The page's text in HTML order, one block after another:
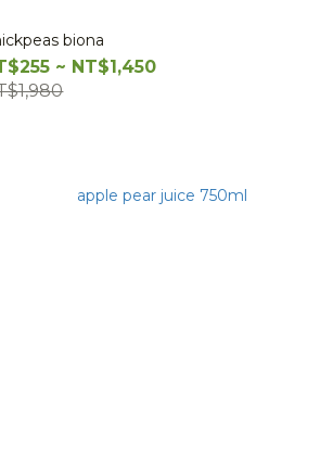
biona
~ NT$1,450